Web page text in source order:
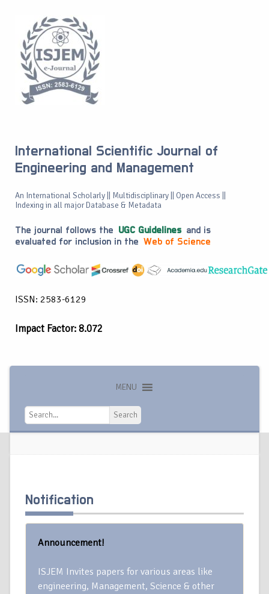
International Scientific Journal of
Engineering and Management
An International Scholarly || Multidisciplinary || Open Access ||
Indexing in all major Database & Metadata
The journal follows the UGC Guidelines and is
evaluated for inclusion in the Web of Science
ISSN: 2583-6129
Impact Factor: 8.072
MENU
Search
Search
Notification
Announcement!
ISJEM Invites papers for various areas like
engineering, Management, Science & other